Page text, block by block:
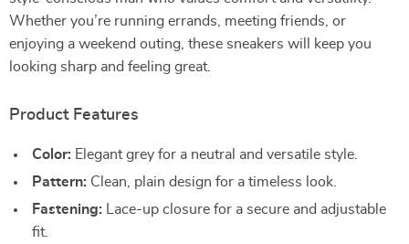
Whether you’re running errands, meeting friends, or
enjoying a weekend outing, these sneakers will keep you
looking sharp and feeling great.
Product Features
Color: Elegant grey for a neutral and versatile style.
Pattern: Clean, plain design for a timeless look.
Fastening: Lace-up closure for a secure and adjustable
fit.